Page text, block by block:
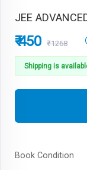
JEE
₹ 450 ₹1268
Shipping is
Book Condition